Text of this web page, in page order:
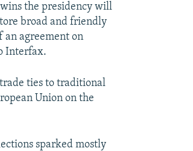
the presidency will
broad and friendly
an agreement on
Interfax.
ties to traditional
Union on the
sparked mostly